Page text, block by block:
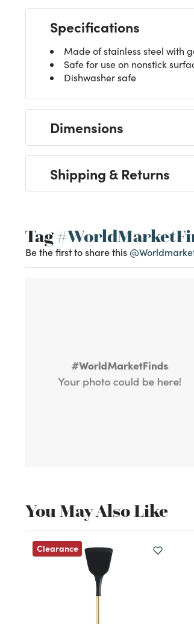
Specifications
Made of stainless steel with
Safe for use on nonstick
Dishwasher safe
Dimensions
Shipping & Returns
Tag
Be the first to share this
You May Also Like
Clearance